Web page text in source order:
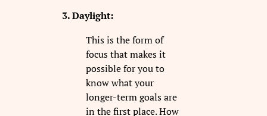
3. Daylight:
This is the form of
focus that makes it
possible for you to
know what your
longer-term goals are
in the first place. How